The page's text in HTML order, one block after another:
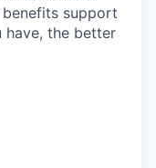
benefits support
have, the better